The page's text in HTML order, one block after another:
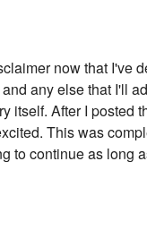
now that I've
any else that I'll
itself. After I posted
This was
to continue as long